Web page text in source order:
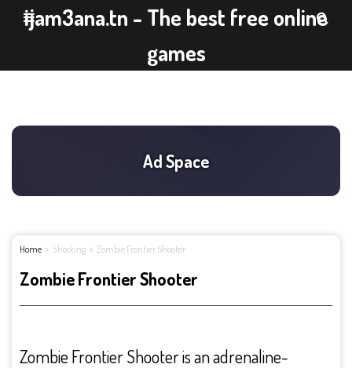
ijam3ana.tn - The best free online
games
Home Shooting Zombie Frontier Shooter
Zombie Frontier Shooter
Zombie Frontier Shooter is an adrenaline-